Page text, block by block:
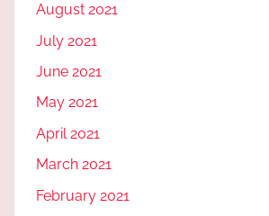
August 2021
July 2021
June 2021
May 2021
April 2021
March 2021
February 2021